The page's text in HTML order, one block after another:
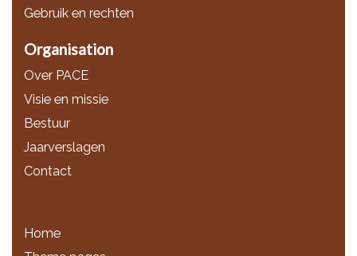
Gebruik en rechten
Organisation
Over PACE
Visie en missie
Bestuur
Jaarverslagen
Contact
Home